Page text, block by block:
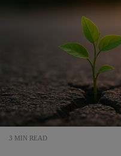
3 MIN READ